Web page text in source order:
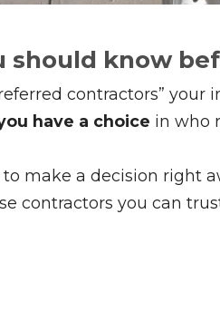
should know
contractors” your
have a choice in who
to make a decision right
contractors you can